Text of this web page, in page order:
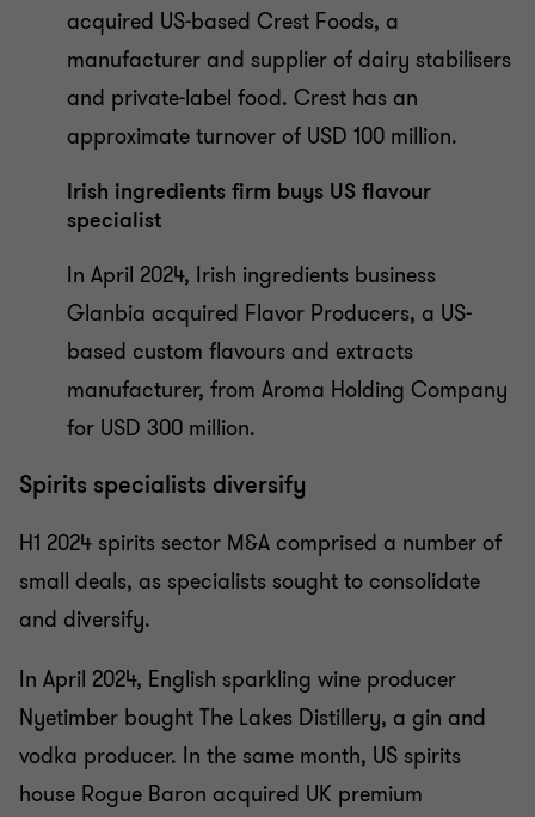
acquired US-based Crest Foods, a
manufacturer and supplier of dairy stabilisers
and private-label food. Crest has an
approximate turnover of USD 100 million.
Irish ingredients firm buys US flavour
specialist
In April 2024, Irish ingredients business
Glanbia acquired Flavor Producers, a US-
based custom flavours and extracts
manufacturer, from Aroma Holding Company
for USD 300 million.
Spirits specialists diversify
H1 2024 spirits sector M&A comprised a number of
small deals, as specialists sought to consolidate
and diversify.
In April 2024, English sparkling wine producer
Nyetimber bought The Lakes Distillery, a gin and
vodka producer. In the same month, US spirits
house Rogue Baron acquired UK premium